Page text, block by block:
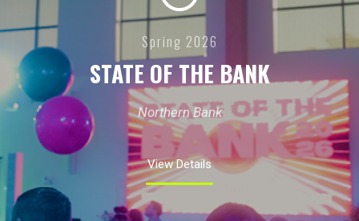
Spring 2026
STATE OF THE BANK
Northern Bank
View Details